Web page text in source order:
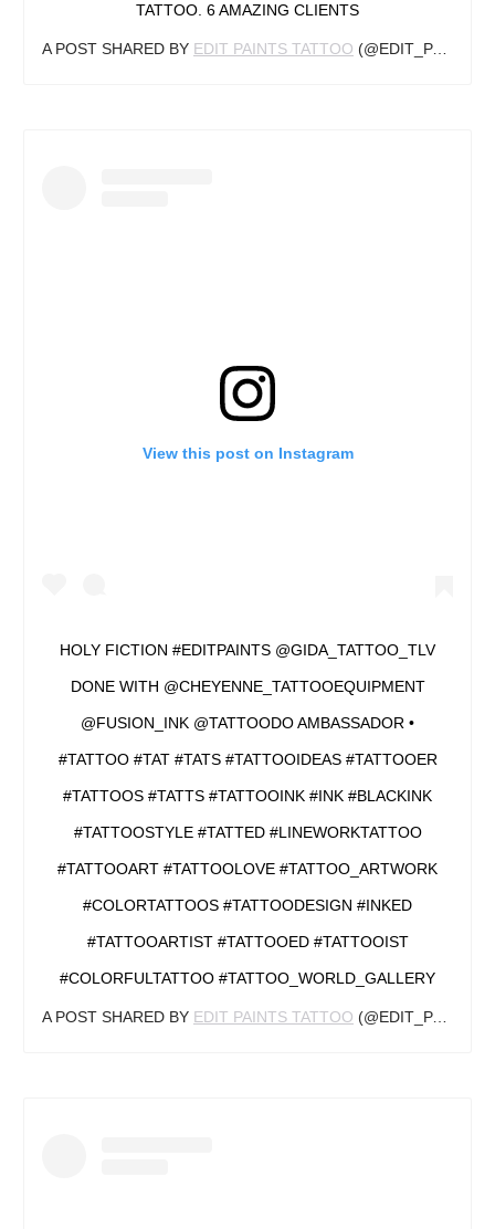
TATTOO. 6 AMAZING CLIENTS
A POST SHARED BY EDIT PAINTS TATTOO (@EDIT_PAINTS) ON
View this post on Instagram
HOLY FICTION #EDITPAINTS @GIDA_TATTOO_TLV
DONE WITH @CHEYENNE_TATTOOEQUIPMENT
@FUSION_INK @TATTOODO AMBASSADOR •
#TATTOOS #TATTS #TATTOOINK #INK #BLACKINK
#TATTOOSTYLE #TATTED #LINEWORKTATTOO
#TATTOOART #TATTOOLOVE #TATTOO_ARTWORK
#COLORTATTOOS #TATTOODESIGN #INKED
#TATTOOARTIST #TATTOOED #TATTOOIST
#COLORFULTATTOO #TATTOO_WORLD_GALLERY
A POST SHARED BY EDIT PAINTS TATTOO (@EDIT_PAINTS) ON